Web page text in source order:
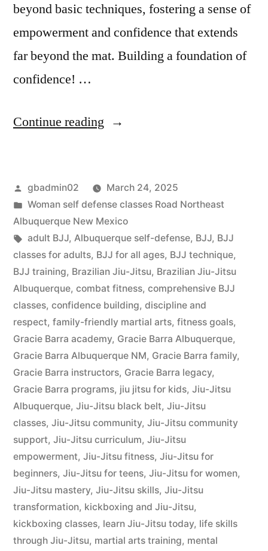
beyond basic techniques, fostering a sense of
empowerment and confidence that extends
far beyond the mat. Building a foundation of
confidence! …
Continue reading
gbadmin02
March 24, 2025
Woman self defense classes Road Northeast
Albuquerque New Mexico
adult BJJ, Albuquerque self-defense, BJJ, BJJ
classes for adults, BJJ for all ages, BJJ technique,
BJJ training, Brazilian Jiu-Jitsu, Brazilian Jiu-Jitsu
Albuquerque, combat fitness, comprehensive BJJ
classes, confidence building, discipline and
respect, family-friendly martial arts, fitness goals,
Gracie Barra academy, Gracie Barra Albuquerque,
Gracie Barra Albuquerque NM, Gracie Barra family,
Gracie Barra instructors, Gracie Barra legacy,
Gracie Barra programs, jiu jitsu for kids, Jiu-Jitsu
Albuquerque, Jiu-Jitsu black belt, Jiu-Jitsu
classes, Jiu-Jitsu community, Jiu-Jitsu community
support, Jiu-Jitsu curriculum, Jiu-Jitsu
empowerment, Jiu-Jitsu fitness, Jiu-Jitsu for
beginners, Jiu-Jitsu for teens, Jiu-Jitsu for women,
Jiu-Jitsu mastery, Jiu-Jitsu skills, Jiu-Jitsu
transformation, kickboxing and Jiu-Jitsu,
kickboxing classes, learn Jiu-Jitsu today, life skills
through Jiu-Jitsu, martial arts training, mental